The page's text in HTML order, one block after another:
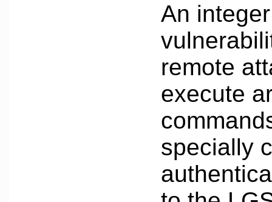
An
remote
execute
specially